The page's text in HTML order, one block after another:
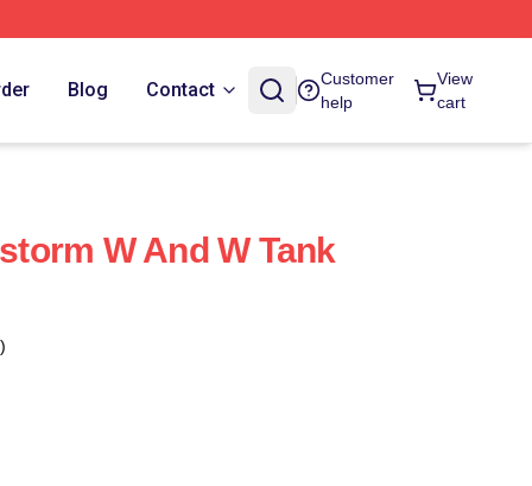
Blog Contact
Customer
help
View
cart
W And W Tank